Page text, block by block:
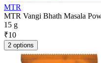
MTR
MTR Vangi Bhath Masala
15 g
₹10
2 options